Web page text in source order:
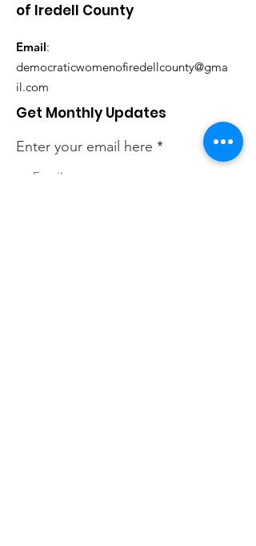
of Iredell County
Email:
democraticwomenofiredellcounty@gma
il.com
Get Monthly Updates
Enter your email here